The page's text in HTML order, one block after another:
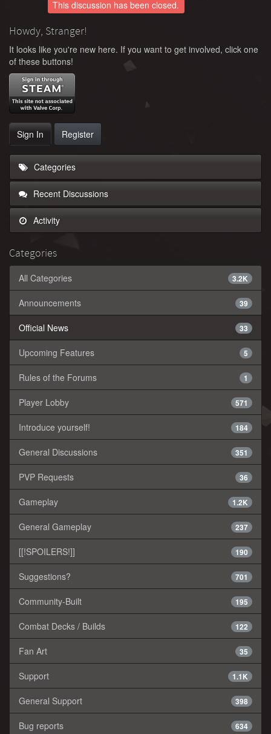
This discussion has been closed.
Howdy, Stranger!
It looks like you're new here. If you want to get involved, click one
of these buttons!
Sign In Register
Categories
Recent Discussions
Activity
Categories
3.2K
All Categories
39
Announcements
33
Official News
5
Upcoming Features
1
Rules of the Forums
571
Player Lobby
184
Introduce yourself!
351
General Discussions
36
PVP Requests
1.2K
Gameplay
237
General Gameplay
190
[[!SPOILERS!]]
701
Suggestions?
195
Community-Built
122
Combat Decks / Builds
35
Fan Art
1.1K
Support
398
General Support
634
Bug reports